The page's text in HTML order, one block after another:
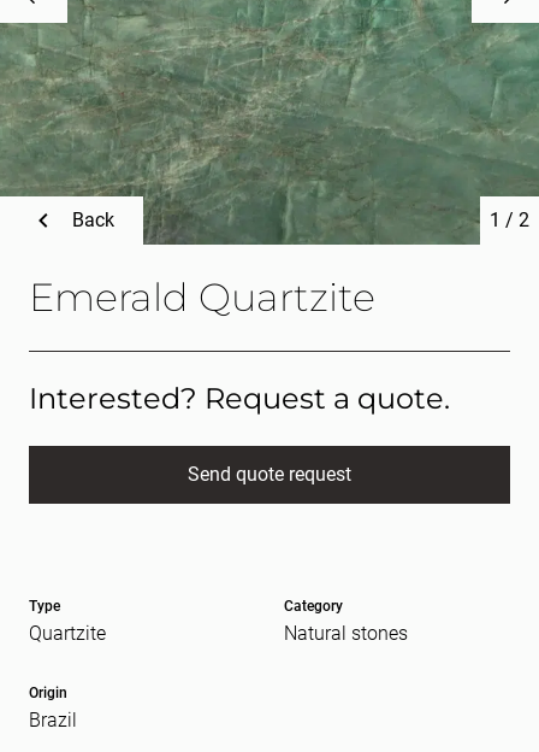
Emerald Quartzite
1 / 2
Back
Type
Quartzite
Category
Natural stones
Origin
Brazil
Interested? Request a quote.
Send quote request
E-mail
Message